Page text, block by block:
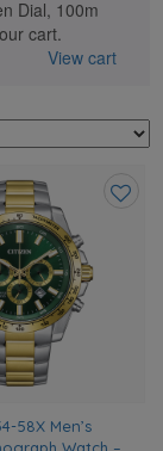
Dial, 100m
cart.
View cart
58X Men’s
Watch –